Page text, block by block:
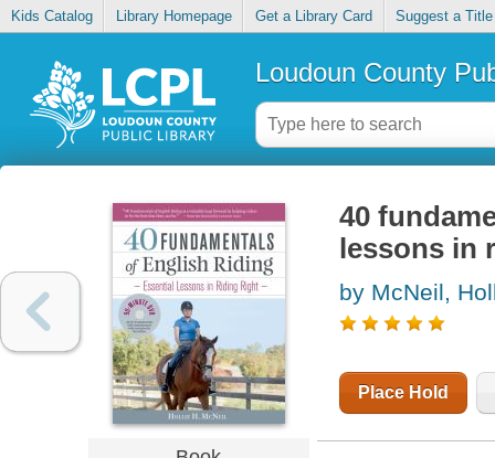
Kids Catalog Library Homepage Get a Library Card Suggest a Title
Loudoun County
40
lessons in
by McNeil,
Place Hold